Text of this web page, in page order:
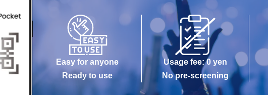
Easy for anyone
Ready to use
Usage fee: 0 yen
No pre-screening